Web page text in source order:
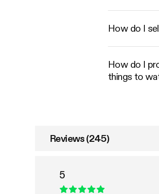
How do I
How do I
things to
Reviews (245)
5